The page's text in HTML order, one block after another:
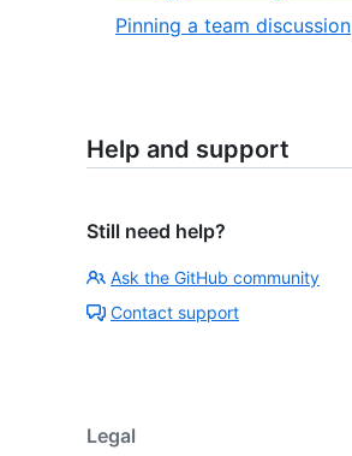
Pinning a team discussion
Help and support
Still need help?
Ask the GitHub community
Contact support
Legal